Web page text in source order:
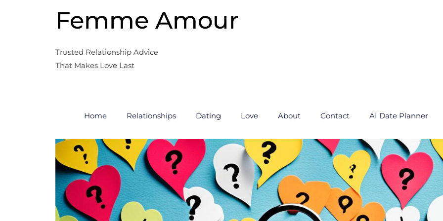
Femme Amour
Trusted Relationship Advice
That Makes Love Last
Home Relationships Dating Love About Contact AI Date Planner